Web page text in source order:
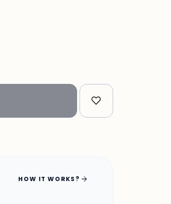
HOW IT WORKS? arrow_forward